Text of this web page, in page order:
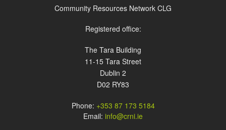
Community Resources Network CLG
Registered office:
The Tara Building
11-15 Tara Street
Dublin 2
D02 RY83
Phone: +353 87 173 5184
Email: info@crni.ie